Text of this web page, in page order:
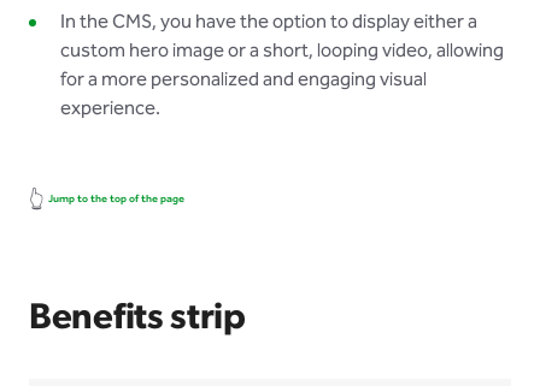
In the CMS, you have the option to display either a
custom hero image or a short, looping video, allowing
for a more personalized and engaging visual
experience.
👆 Jump to the top of the page
Benefits strip